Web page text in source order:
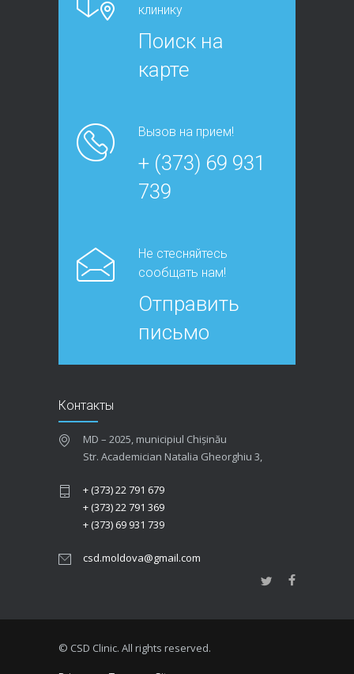
клинику
Поиск на
карте
Вызов на прием!
+ (373) 69 931
739
Не стесняйтесь
сообщать нам!
Отправить
письмо
Контакты
MD – 2025, municipiul Chișinău
Str. Academician Natalia Gheorghiu 3,
+ (373) 22 791 679
+ (373) 22 791 369
+ (373) 69 931 739
csd.moldova@gmail.com
© CSD Clinic. All rights reserved.